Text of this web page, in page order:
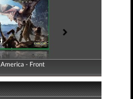
America - Front
America - Back